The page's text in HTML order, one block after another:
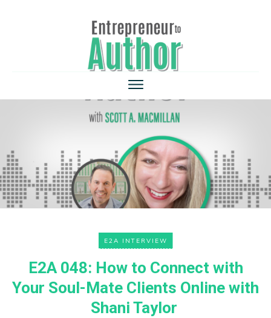
E2A INTERVIEW
E2A 048: How to Connect with
Your Soul-Mate Clients Online with
Shani Taylor